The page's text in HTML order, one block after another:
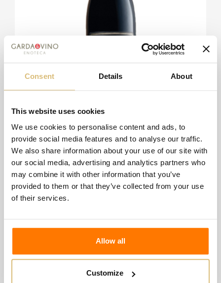
Consent Details About
This website uses cookies
We use cookies to personalise content and ads, to
provide social media features and to analyse our traffic.
We also share information about your use of our site with
our social media, advertising and analytics partners who
may combine it with other information that you’ve
provided to them or that they’ve collected from your use
of their services.
Allow all
Customize
Zenegaglia - Graponero Cabernet
€16.50 -€2.00 €14.50
Wishlist Compare